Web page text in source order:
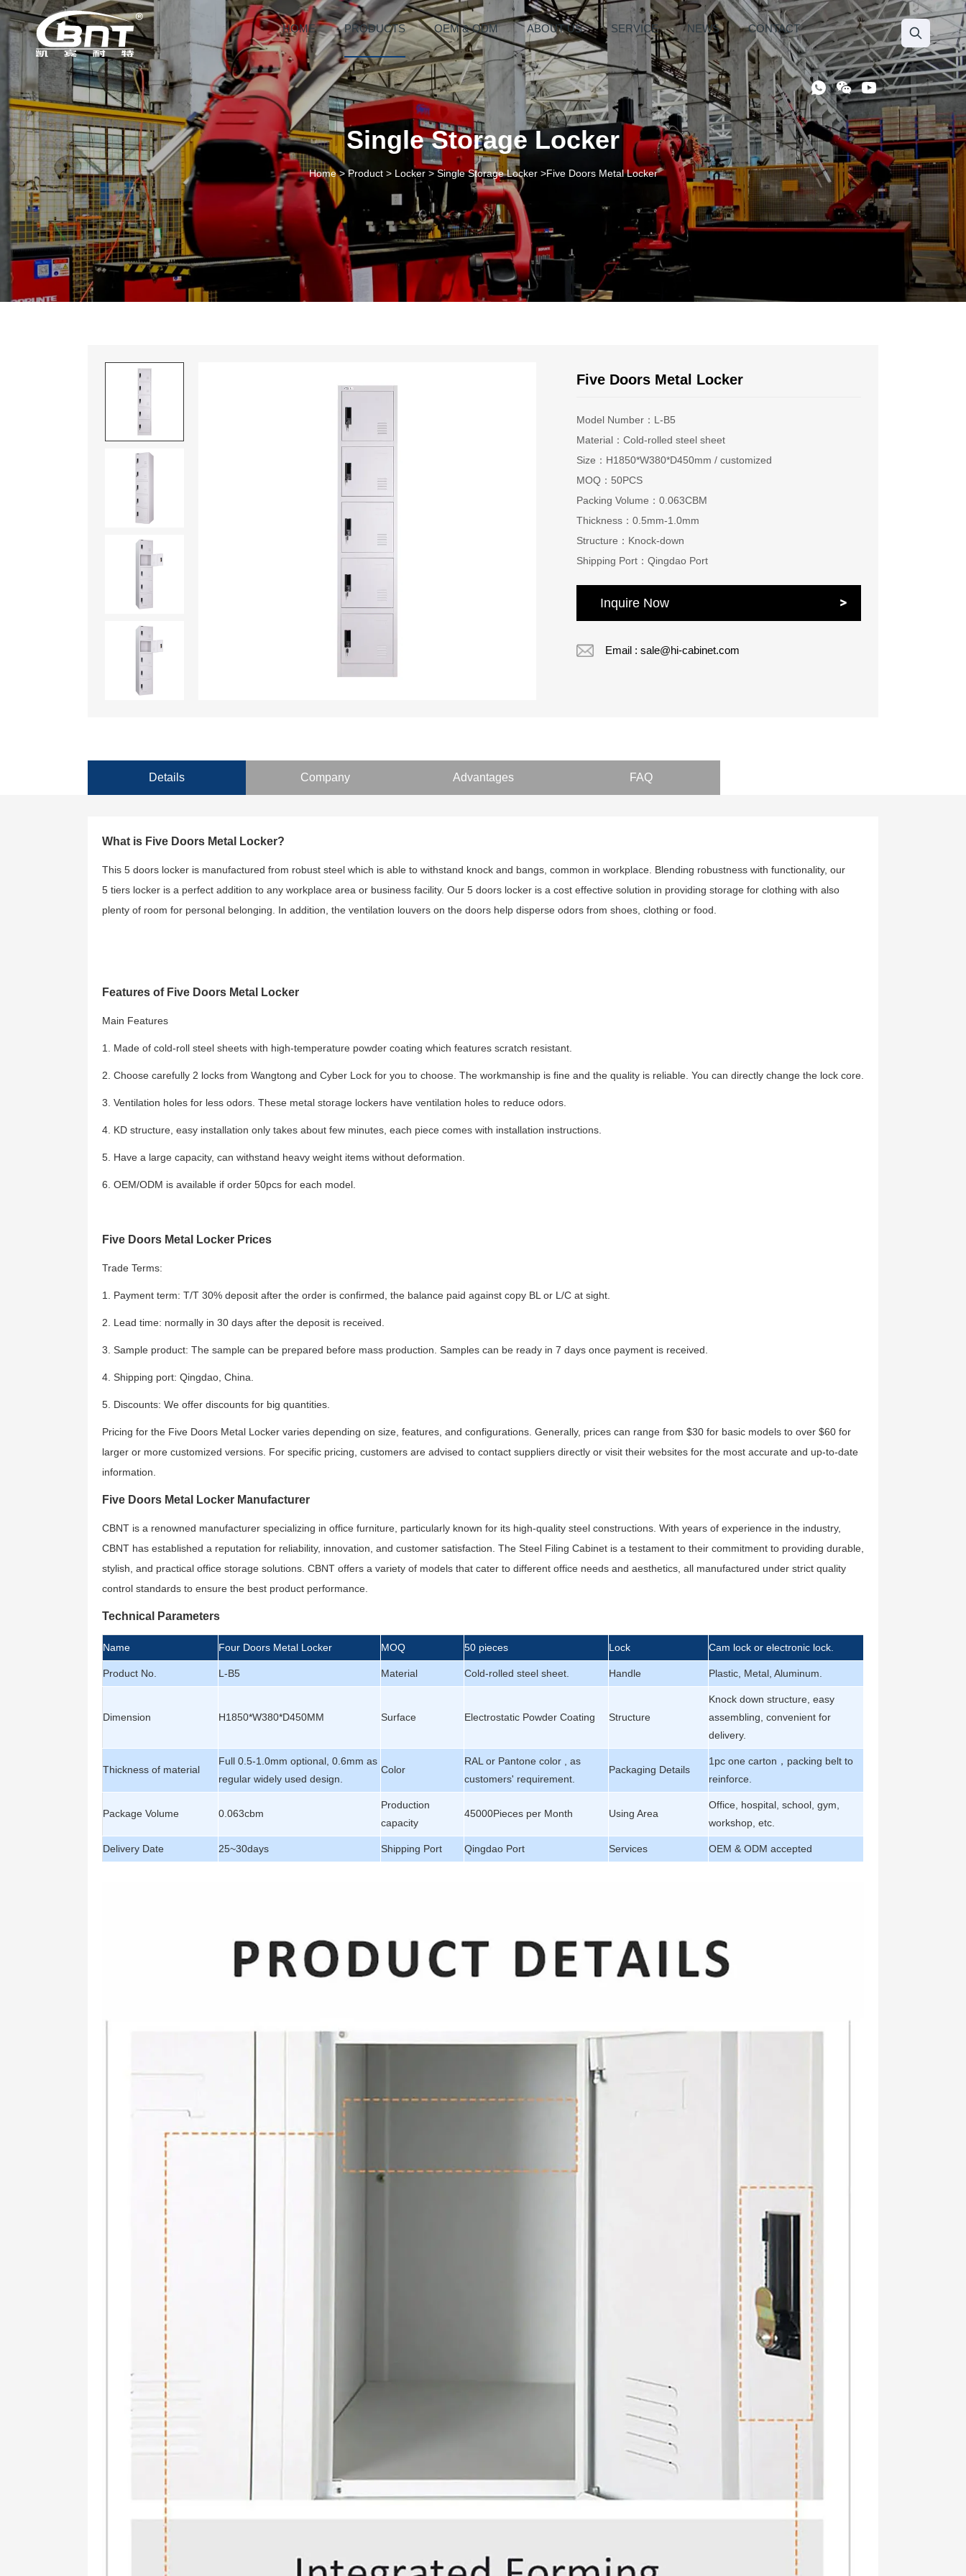
HOME PRODUCTS OEM & ODM ABOUT US SERVICE NEWS CONTACT
Single Storage Locker
Home>Product> Locker>Single Storage Locker>Five Doors Metal Locker
Five Doors Metal Locker
Model Number：L-B5
Material：Cold-rolled steel sheet
Size：H1850*W380*D450mm / customized
MOQ：50PCS
Packing Volume：0.063CBM
Thickness：0.5mm-1.0mm
Structure：Knock-down
Shipping Port：Qingdao Port
Inquire Now
Email : sale@hi-cabinet.com
Details Company Advantages FAQ
What is Five Doors Metal Locker?
This 5 doors locker is manufactured from robust steel which is able to withstand knock and bangs, common in workplace. Blending robustness with functionality, our
5 tiers locker is a perfect addition to any workplace area or business facility. Our 5 doors locker is a cost effective solution in providing storage for clothing with also
plenty of room for personal belonging. In addition, the ventilation louvers on the doors help disperse odors from shoes, clothing or food.
Features of Five Doors Metal Locker
Main Features
1. Made of cold-roll steel sheets with high-temperature powder coating which features scratch resistant.
2. Choose carefully 2 locks from Wangtong and Cyber Lock for you to choose. The workmanship is fine and the quality is reliable. You can directly change the lock core.
3. Ventilation holes for less odors. These metal storage lockers have ventilation holes to reduce odors.
4. KD structure, easy installation only takes about few minutes, each piece comes with installation instructions.
5. Have a large capacity, can withstand heavy weight items without deformation.
6. OEM/ODM is available if order 50pcs for each model.
Five Doors Metal Locker Prices
Trade Terms:
1. Payment term: T/T 30% deposit after the order is confirmed, the balance paid against copy BL or L/C at sight.
2. Lead time: normally in 30 days after the deposit is received.
3. Sample product: The sample can be prepared before mass production. Samples can be ready in 7 days once payment is received.
4. Shipping port: Qingdao, China.
5. Discounts: We offer discounts for big quantities.
Pricing for the Five Doors Metal Locker varies depending on size, features, and configurations. Generally, prices can range from $30 for basic models to over $60 for
larger or more customized versions. For specific pricing, customers are advised to contact suppliers directly or visit their websites for the most accurate and up-to-date
information.
Five Doors Metal Locker Manufacturer
CBNT is a renowned manufacturer specializing in office furniture, particularly known for its high-quality steel constructions. With years of experience in the industry,
CBNT has established a reputation for reliability, innovation, and customer satisfaction. The Steel Filing Cabinet is a testament to their commitment to providing durable,
stylish, and practical office storage solutions. CBNT offers a variety of models that cater to different office needs and aesthetics, all manufactured under strict quality
control standards to ensure the best product performance.
Technical Parameters
Name Four Doors Metal Locker MOQ 50 pieces Lock Cam lock or electronic lock.
Product No. L-B5 Material Cold-rolled steel sheet. Handle Plastic, Metal, Aluminum.
Dimension H1850*W380*D450MM Surface Electrostatic Powder Coating Structure
Knock down structure, easy
assembling, convenient for
delivery.
Thickness of material
Full 0.5-1.0mm optional, 0.6mm as
regular widely used design.
Color
RAL or Pantone color , as
customers' requirement.
Packaging Details
1pc one carton，packing belt to
reinforce.
Package Volume 0.063cbm
Production
capacity
45000Pieces per Month Using Area
Office, hospital, school, gym,
workshop, etc.
Delivery Date 25~30days Shipping Port Qingdao Port Services OEM & ODM accepted